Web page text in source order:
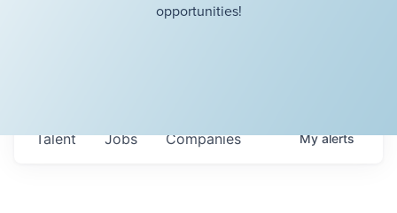
opportunities!
Jobs Companies
Talent Myalerts